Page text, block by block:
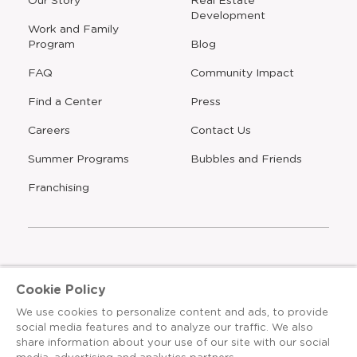
Work and Family
Program
FAQ
Find a Center
Careers
Summer Programs
Opens
new
window
Franchising
Development
Blog
Community Impact
Press
Contact Us
Opens
Bubbles and Friends
© 2026 The Learning Experience ®
Privacy Policy
Cookie Policy
We use cookies to personalize content and ads, to provide
social media features and to analyze our traffic. We also
share information about your use of our site with our social